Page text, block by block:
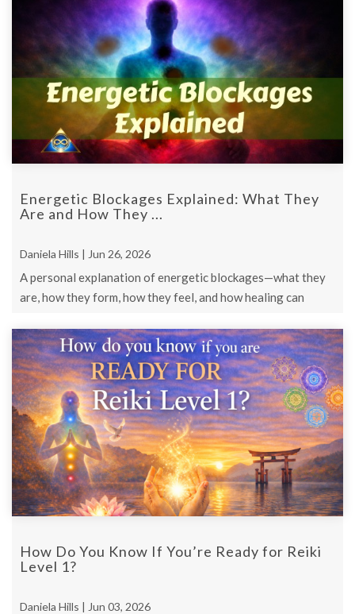
Energetic Blockages Explained: What They
Are and How They ...
Daniela Hills | Jun 26, 2026
A personal explanation of energetic blockages—what they
are, how they form, how they feel, and how healing can
How Do You Know If You’re Ready for Reiki
Level 1?
Daniela Hills | Jun 03, 2026